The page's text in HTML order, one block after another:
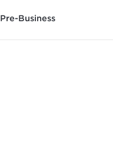
Pre-Business